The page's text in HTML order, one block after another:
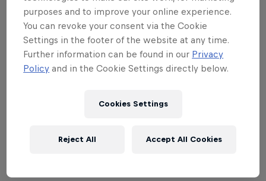
AMA Motocross. But those attractive
trees present a big challenge for riders,
who have a difficult time seeing the
course in sections of the track that are
trees. Lens selection in goggles is a tough
http://youtu.be/07i9sMddIYg
purposes and to improve your online experience.
You can revoke your consent via the Cookie
Settings in the footer of the website at any time.
Further information can be found in our Privacy
Policy and in the Cookie Settings directly below.
Cookies Settings
Reject All Accept All Cookies